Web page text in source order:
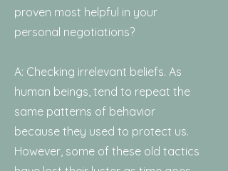
proven most helpful in your
personal negotiations?
A: Checking irrelevant beliefs. As
human beings, tend to repeat the
same patterns of behavior
because they used to protect us.
However, some of these old tactics